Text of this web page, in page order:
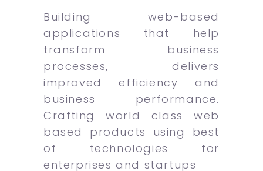
Building web-based
applications that help
transform business
processes, delivers
improved efficiency and
business performance.
Crafting world class web
based products using best
of technologies for
enterprises and startups